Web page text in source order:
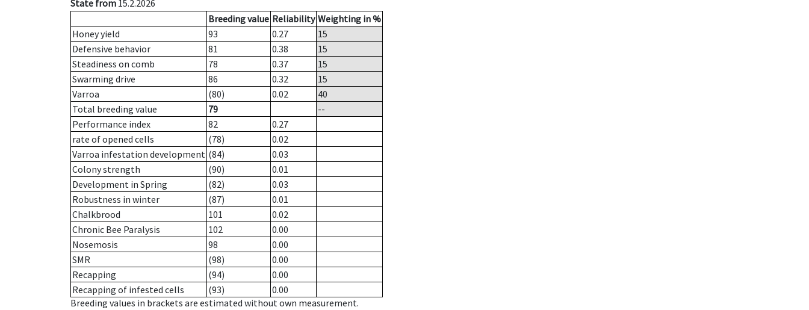
State from 15.2.2026
Breeding value Reliability Weighting in %
Honey yield
93 0.27
15
Defensive behavior
81 0.38
15
Steadiness on comb
78 0.37
15
Swarming drive
86 0.32
15
Varroa
(80) 0.02
40
Total breeding value
79
--
Performance index
82
0.27
rate of opened cells
(78)
0.02
Varroa infestation development (84)
0.03
Colony strength
(90)
0.01
Development in Spring
(82)
0.03
Robustness in winter
(87)
0.01
Chalkbrood
101
0.02
Chronic Bee Paralysis
102
0.00
Nosemosis
98
0.00
SMR
(98)
0.00
Recapping
(94)
0.00
Recapping of infested cells
(93)
0.00
Breeding values in brackets are estimated without own measurement.